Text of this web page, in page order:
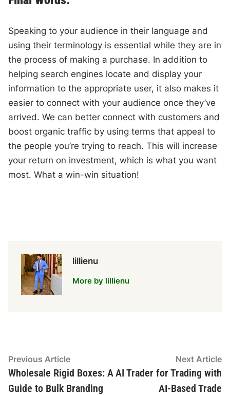
Speaking to your audience in their language and
using their terminology is essential while they are in
the process of making a purchase. In addition to
helping search engines locate and display your
information to the appropriate user, it also makes it
easier to connect with your audience once they’ve
arrived. We can better connect with customers and
boost organic traffic by using terms that appeal to
the people you’re trying to reach. This will increase
your return on investment, which is what you want
most. What a win-win situation!
lillienu
More by lillienu
Post
navigation
Previous ArticlePrevious
article:
Wholesale Rigid Boxes: A
Guide to Bulk Branding
Next Article
AI Trader for Trading with
AI-Based Trade